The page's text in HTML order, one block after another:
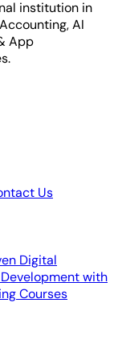
institution in
AI
App
Us
Digital
with
Courses